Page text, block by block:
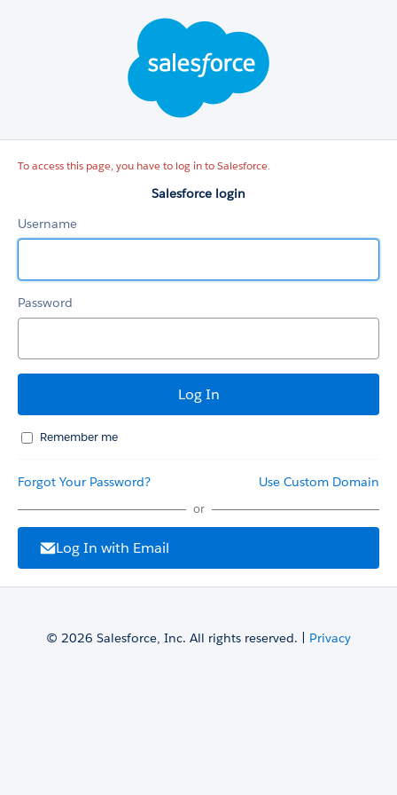
To access this page, you have to log in to Salesforce.
Salesforce login
Username
Password
Remember me
Forgot Your Password? Use Custom Domain
or
Log In with Email
© 2026 Salesforce, Inc. All rights reserved. | Privacy